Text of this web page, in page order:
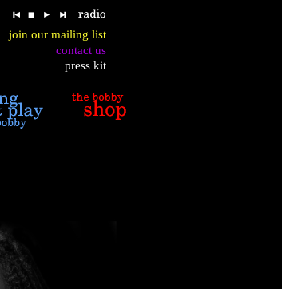
join our mailing list
contact us
press kit